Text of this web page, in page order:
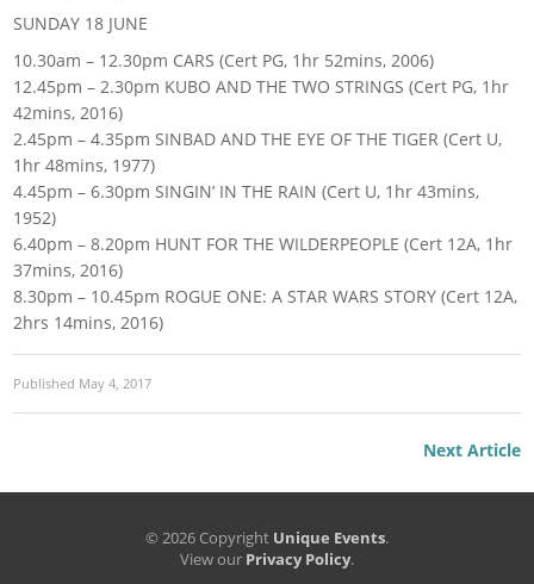
SUNDAY 18 JUNE
10.30am – 12.30pm CARS (Cert PG, 1hr 52mins, 2006)
12.45pm – 2.30pm KUBO AND THE TWO STRINGS (Cert PG, 1hr
42mins, 2016)
2.45pm – 4.35pm SINBAD AND THE EYE OF THE TIGER (Cert U,
1hr 48mins, 1977)
4.45pm – 6.30pm SINGIN’ IN THE RAIN (Cert U, 1hr 43mins,
1952)
6.40pm – 8.20pm HUNT FOR THE WILDERPEOPLE (Cert 12A, 1hr
37mins, 2016)
8.30pm – 10.45pm ROGUE ONE: A STAR WARS STORY (Cert 12A,
2hrs 14mins, 2016)
Published May 4, 2017
Next Article
© 2026 Copyright Unique Events.
View our Privacy Policy.